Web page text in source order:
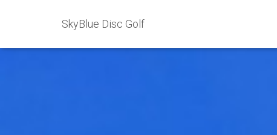
SkyBlue Disc Golf